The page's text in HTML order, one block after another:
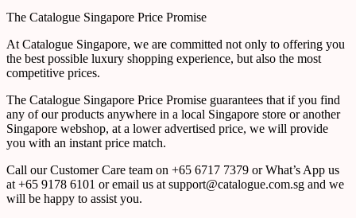
The Catalogue Singapore Price Promise
At Catalogue Singapore, we are committed not only to offering you
the best possible luxury shopping experience, but also the most
competitive prices.
The Catalogue Singapore Price Promise guarantees that if you find
any of our products anywhere in a local Singapore store or another
Singapore webshop, at a lower advertised price, we will provide
you with an instant price match.
Call our Customer Care team on +65 6717 7379 or What’s App us
at +65 9178 6101 or email us at support@catalogue.com.sg and we
will be happy to assist you.